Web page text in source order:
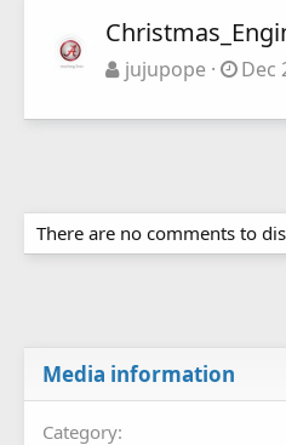
jujupope Dec
There are no comments to
Media information
Category